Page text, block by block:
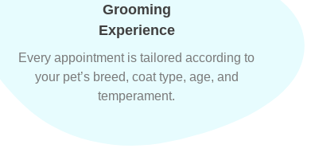
Grooming
Experience
Every appointment is tailored according to
your pet’s breed, coat type, age, and
temperament.